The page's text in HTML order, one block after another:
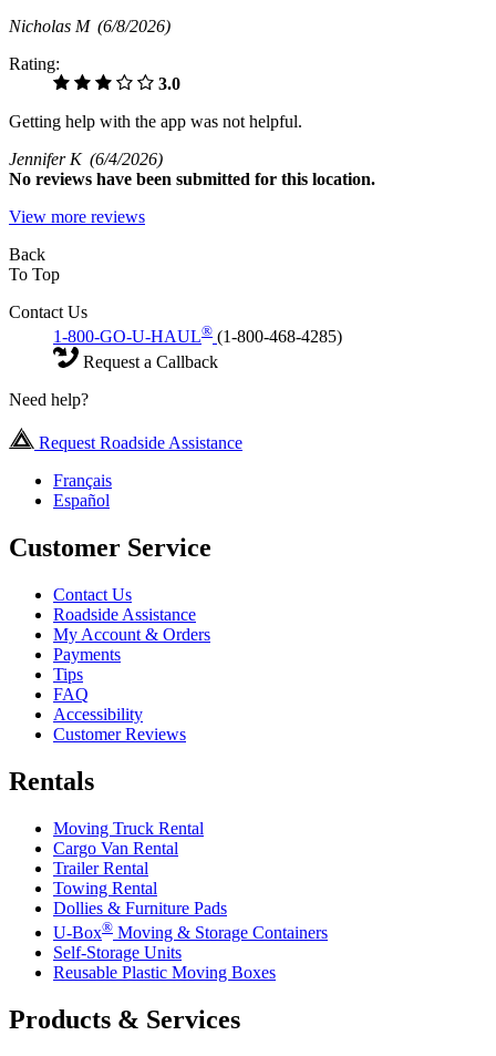
Nicholas M (6/8/2026)
Rating:
3.0
Getting help with the app was not helpful.
Jennifer K (6/4/2026)
No reviews have been submitted for this location.
View more reviews
Back
To Top
Contact Us
1-800-GO-U-HAUL® (1-800-468-4285)
Request a Callback
Need help?
Request Roadside Assistance
Français
Español
Customer Service
Contact Us
Roadside Assistance
My Account & Orders
Payments
Tips
FAQ
Accessibility
Customer Reviews
Rentals
Moving Truck Rental
Cargo Van Rental
Trailer Rental
Towing Rental
Dollies & Furniture Pads
U-Box® Moving & Storage Containers
Self-Storage Units
Reusable Plastic Moving Boxes
Products & Services